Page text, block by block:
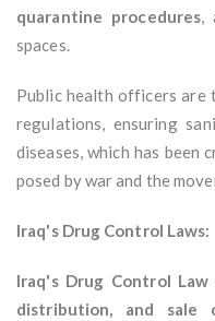
quarantine procedures,
spaces.
Public health officers are
regulations, ensuring
diseases, which has been
posed by war and the
Iraq's Drug Control Laws:
Iraq's Drug Control Law
distribution, and sale